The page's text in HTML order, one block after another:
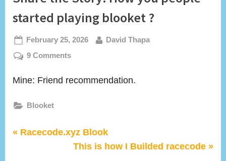
started playing blooket ?
Posted
on
February 25, 2026 By
David Thapa
9 Commentson
the
people
started
playing
Mine: Friend recommendation.
Blooket
Post
P
Racecode.xyz Blook
N
This is how I Builded racecode